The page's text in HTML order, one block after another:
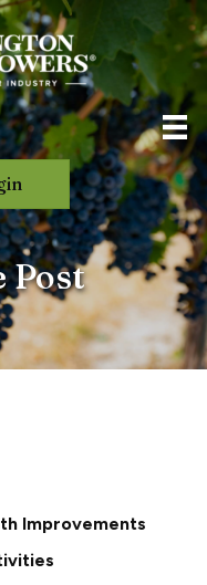
Post
Improvements